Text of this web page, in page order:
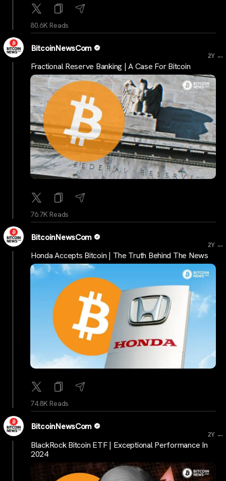
80.6K Reads
BitcoinNewsCom
2Y ...
Fractional Reserve Banking | A Case For Bitcoin
76.7K Reads
BitcoinNewsCom
2Y ...
Honda Accepts Bitcoin | The Truth Behind The News
74.8K Reads
BitcoinNewsCom
2Y ...
BlackRock Bitcoin ETF | Exceptional Performance In
2024